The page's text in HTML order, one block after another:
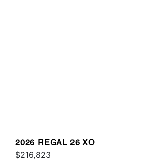
2026 REGAL 26 XO
$216,823